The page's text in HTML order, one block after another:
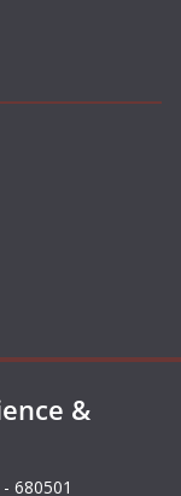
&
680501